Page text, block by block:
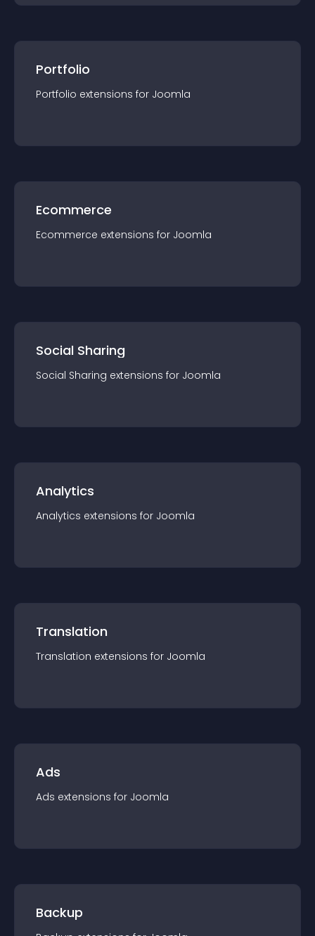
Portfolio
Portfolio extensions for Joomla
Ecommerce
Ecommerce extensions for Joomla
Social Sharing
Social Sharing extensions for Joomla
Analytics
Analytics extensions for Joomla
Translation
Translation extensions for Joomla
Ads
Ads extensions for Joomla
Backup